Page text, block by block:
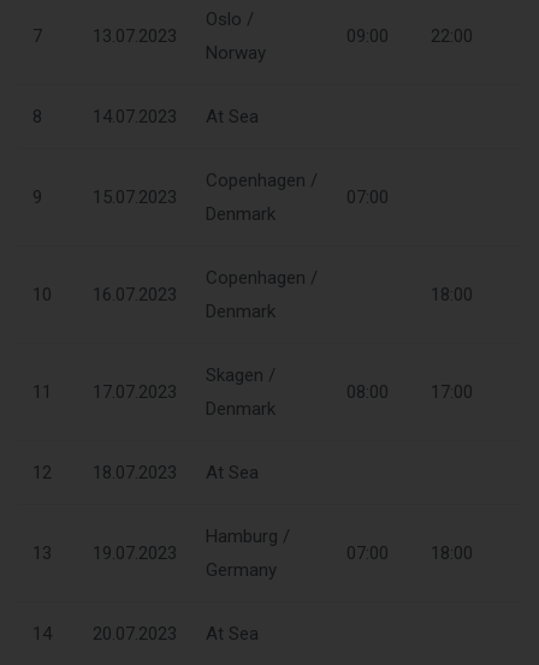
7 13.07.2023
Oslo /
Norway
09:00 22:00
8 14.07.2023 At Sea
9 15.07.2023
Copenhagen /
Denmark
07:00
10 16.07.2023
Copenhagen /
Denmark
18:00
11 17.07.2023
Skagen /
Denmark
08:00 17:00
12 18.07.2023 At Sea
13 19.07.2023
Hamburg /
Germany
07:00 18:00
14 20.07.2023 At Sea